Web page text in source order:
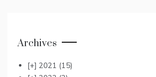
Archives
[+] 2021 (15)